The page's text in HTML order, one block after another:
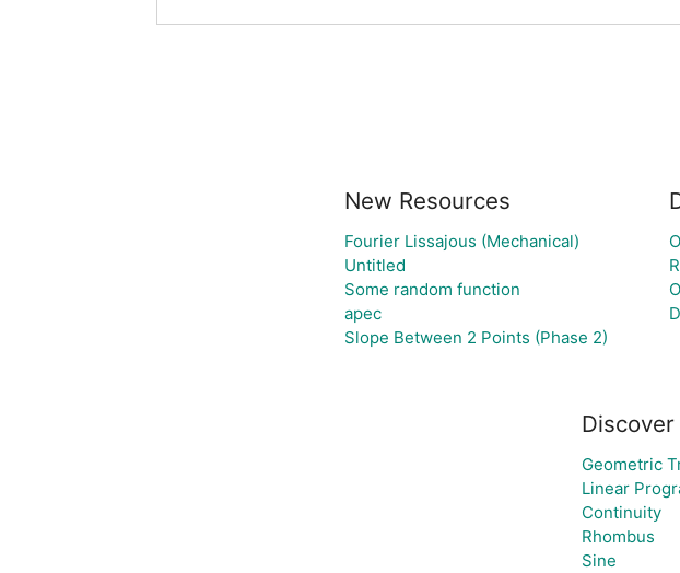
New Resources
Fourier Lissajous (Mechanical)
Untitled
Some random function
apec
Slope Between 2 Points (Phase 2)
Discover
Geometric
Linear
Continuity
Rhombus
Sine